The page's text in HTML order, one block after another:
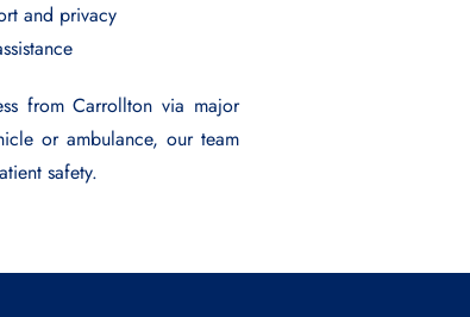
and privacy
from Carrollton via major
or ambulance, our team
safety.